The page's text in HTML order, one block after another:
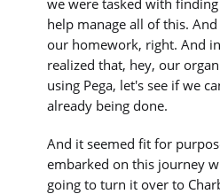
help manage all of this.
our homework, right. And
realized that, hey, our
using Pega, let's see if we
already being done.
And it seemed fit for
embarked on this journey
going to turn it over to